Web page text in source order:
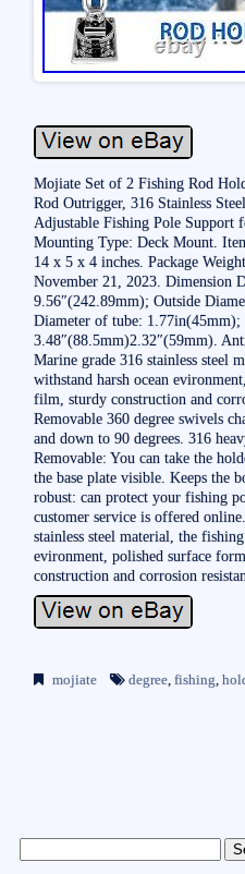
Mojiate Set of 2 Fishing Rod
Rod Outrigger, 316 Stainless
Adjustable Fishing Pole Support
Mounting Type: Deck Mount.
14 x 5 x 4 inches. Package
November 21, 2023. Dimension
9.56″(242.89mm); Outside
Diameter of tube: 1.77in(45mm);
3.48″(88.5mm)2.32″(59mm).
Marine grade 316 stainless steel
withstand harsh ocean
film, sturdy construction and
Removable 360 degree swivels
and down to 90 degrees. 316
Removable: You can take the
the base plate visible. Keeps the
robust: can protect your fishing
customer service is offered
stainless steel material, the
evironment, polished surface
construction and corrosion
mojiate degree,fishing,